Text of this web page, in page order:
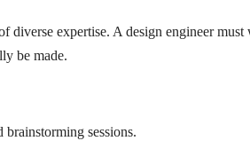
diverse expertise. A design engineer
be made.
sessions.